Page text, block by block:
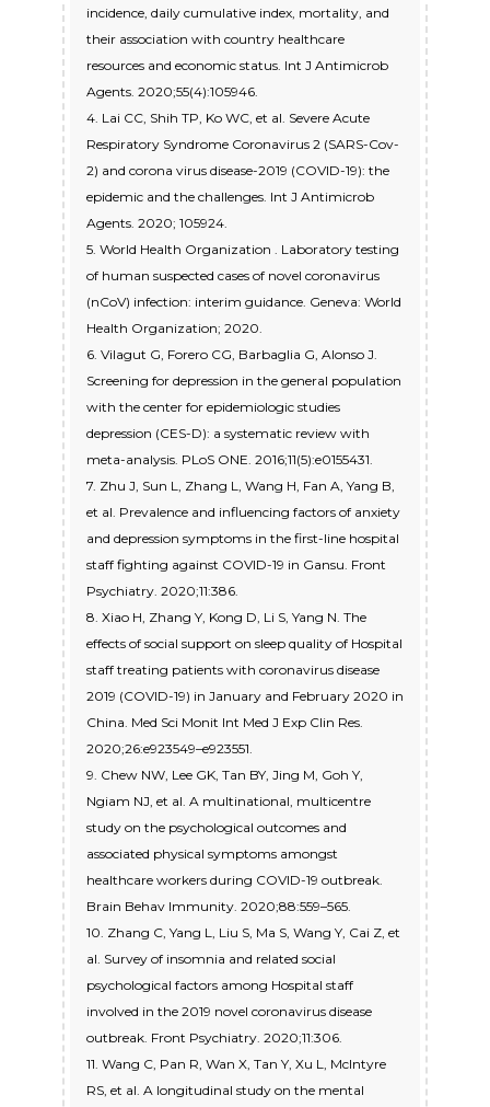
incidence, daily cumulative index, mortality, and
their association with country healthcare
resources and economic status. Int J Antimicrob
Agents. 2020;55(4):105946.
4. Lai CC, Shih TP, Ko WC, et al. Severe Acute
Respiratory Syndrome Coronavirus 2 (SARS-Cov-
2) and corona virus disease-2019 (COVID-19): the
epidemic and the challenges. Int J Antimicrob
Agents. 2020; 105924.
5. World Health Organization . Laboratory testing
of human suspected cases of novel coronavirus
(nCoV) infection: interim guidance. Geneva: World
Health Organization; 2020.
6. Vilagut G, Forero CG, Barbaglia G, Alonso J.
Screening for depression in the general population
with the center for epidemiologic studies
depression (CES-D): a systematic review with
meta-analysis. PLoS ONE. 2016;11(5):e0155431.
7. Zhu J, Sun L, Zhang L, Wang H, Fan A, Yang B,
et al. Prevalence and influencing factors of anxiety
and depression symptoms in the first-line hospital
staff fighting against COVID-19 in Gansu. Front
Psychiatry. 2020;11:386.
8. Xiao H, Zhang Y, Kong D, Li S, Yang N. The
effects of social support on sleep quality of Hospital
staff treating patients with coronavirus disease
2019 (COVID-19) in January and February 2020 in
China. Med Sci Monit Int Med J Exp Clin Res.
2020;26:e923549–e923551.
9. Chew NW, Lee GK, Tan BY, Jing M, Goh Y,
Ngiam NJ, et al. A multinational, multicentre
study on the psychological outcomes and
associated physical symptoms amongst
healthcare workers during COVID-19 outbreak.
Brain Behav Immunity. 2020;88:559–565.
10. Zhang C, Yang L, Liu S, Ma S, Wang Y, Cai Z, et
al. Survey of insomnia and related social
psychological factors among Hospital staff
involved in the 2019 novel coronavirus disease
outbreak. Front Psychiatry. 2020;11:306.
11. Wang C, Pan R, Wan X, Tan Y, Xu L, McIntyre
RS, et al. A longitudinal study on the mental